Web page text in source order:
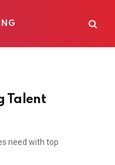
Talent
need with top